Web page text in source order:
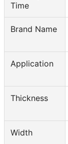
Time
Brand Name
Application
Thickness
Width